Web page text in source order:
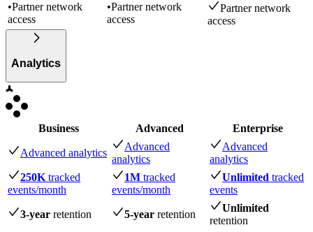
•Partner network
access
•Partner network
access
Partner network
access
Analytics
Business Advanced Enterprise
Advanced analytics
Advanced
analytics
Advanced
analytics
250K tracked
events/month
1M tracked
events/month
Unlimited tracked
events
3-year retention 5-year retention
Unlimited
retention